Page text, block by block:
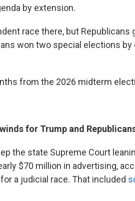
by extension.
race there, but Republicans
won two special elections by
from the 2026 midterm
for Trump and
the state Supreme Court
$70 million in advertising,
a judicial race. That included